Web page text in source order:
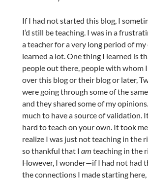
If I had not started this blog, I
I’d still be teaching. I was in a
a teacher for a very long period of my
learned a lot. One thing I learned is
people out there, people with whom
over this blog or their blog or later,
were going through some of the
and they shared some of my
much to have a source of validation.
hard to teach on your own. It took
realize I was just not teaching in the
so thankful that I am teaching in the
However, I wonder—if I had not had
the connections I made starting